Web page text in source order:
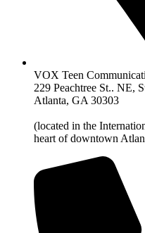
VOX Teen
229 Peachtree St.. NE,
Atlanta, GA 30303
(located in the
heart of downtown